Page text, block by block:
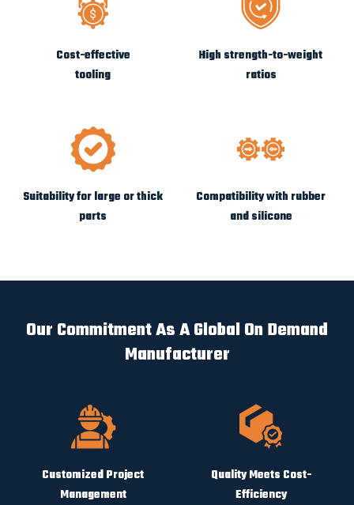
Cost-effective
tooling
High strength-to-weight
ratios
Suitability for large or thick
parts
Compatibility with rubber
and silicone
Our Commitment As A Global On Demand
Manufacturer
Customized Project
Management
Quality Meets Cost-
Efficiency